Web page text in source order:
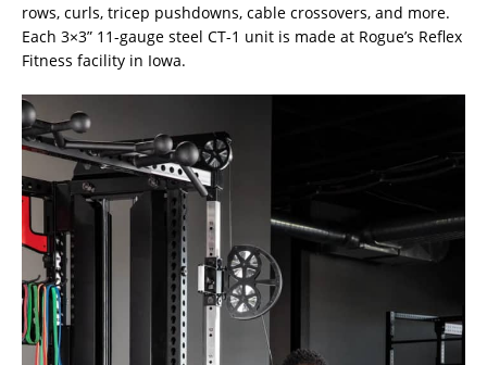
rows, curls, tricep pushdowns, cable crossovers, and more.
Each 3×3” 11-gauge steel CT-1 unit is made at Rogue’s Reflex
Fitness facility in Iowa.